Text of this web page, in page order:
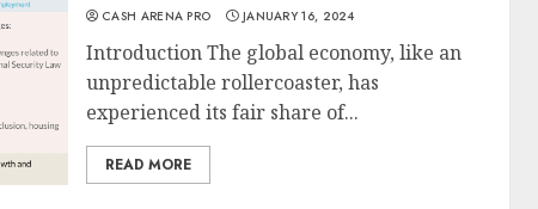
CASH ARENA PRO JANUARY 16, 2024
Introduction The global economy, like an
unpredictable rollercoaster, has
experienced its fair share of...
READ MORE